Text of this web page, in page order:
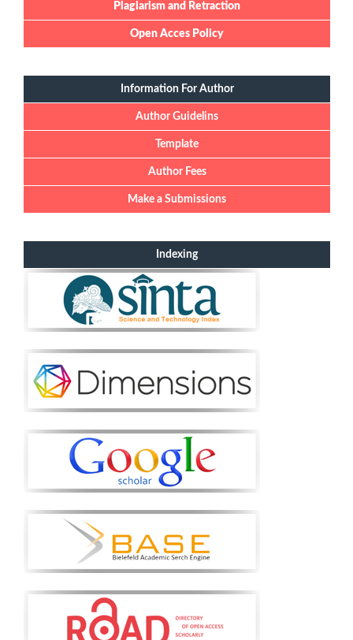
Plagiarism and Retraction
Open Acces Policy
Information For Author
Author Guidelins
Template
Author Fees
Make a Submissions
Indexing